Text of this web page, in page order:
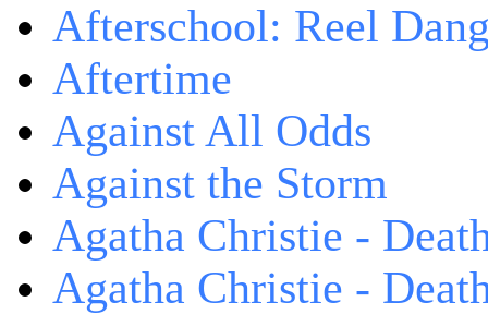
Afterschool: Reel
Aftertime
Against All Odds
Against the Storm
Agatha Christie -
Agatha Christie -